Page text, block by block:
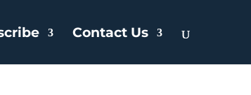
Contact Us